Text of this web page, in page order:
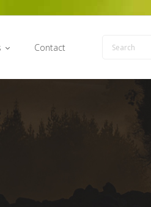
Contact